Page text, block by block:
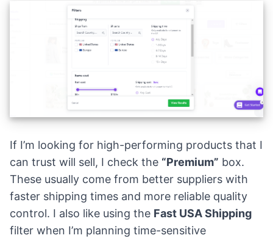
If I’m looking for high-performing products that I
can trust will sell, I check the “Premium” box.
These usually come from better suppliers with
faster shipping times and more reliable quality
control. I also like using the Fast USA Shipping
filter when I’m planning time-sensitive